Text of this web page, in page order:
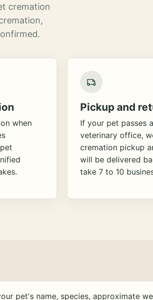
cremation
when
Pickup and
If your pet passes
veterinary office,
cremation pickup
will be delivered
take 7 to 10
pet's name, species, approximate